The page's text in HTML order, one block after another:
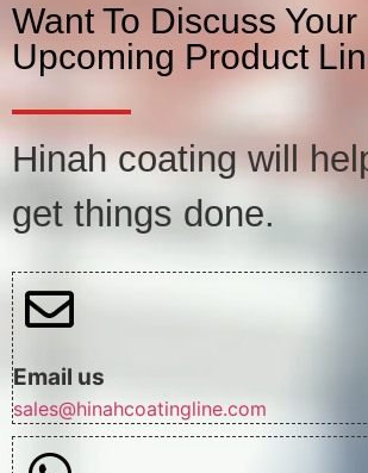
Want To Discuss Your
Upcoming Product
Hinah coating will
get things done.
Email us
sales@hinahcoatingline.com